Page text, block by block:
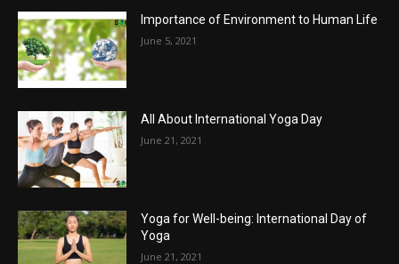
Importance of Environment to Human Life
June 5, 2021
All About International Yoga Day
June 21, 2021
Yoga for Well-being: International Day of
Yoga
June 21, 2021